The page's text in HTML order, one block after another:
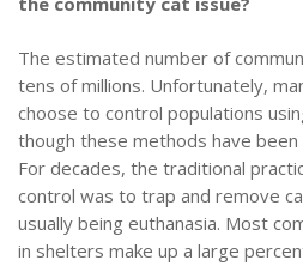
The estimated number of
tens of millions. Unfortunately,
choose to control populations
though these methods have
For decades, the traditional
control was to trap and remove
usually being euthanasia. Most
in shelters make up a large